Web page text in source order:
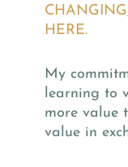
HERE.
My
learning to
more value
value in